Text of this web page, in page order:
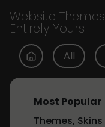
Website
Entirely Yours
All
Most Popular
Themes,